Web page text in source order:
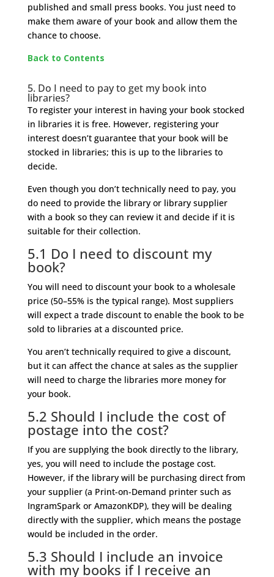
published and small press books. You just need to
make them aware of your book and allow them the
chance to choose.
Back to Contents
5. Do I need to pay to get my book into
libraries?
To register your interest in having your book stocked
in libraries it is free. However, registering your
interest doesn’t guarantee that your book will be
stocked in libraries; this is up to the libraries to
decide.
Even though you don’t technically need to pay, you
do need to provide the library or library supplier
with a book so they can review it and decide if it is
suitable for their collection.
5.1 Do I need to discount my
book?
You will need to discount your book to a wholesale
price (50–55% is the typical range). Most suppliers
will expect a trade discount to enable the book to be
sold to libraries at a discounted price.
You aren’t technically required to give a discount,
but it can affect the chance at sales as the supplier
will need to charge the libraries more money for
your book.
5.2 Should I include the cost of
postage into the cost?
If you are supplying the book directly to the library,
yes, you will need to include the postage cost.
However, if the library will be purchasing direct from
your supplier (a Print-on-Demand printer such as
IngramSpark or AmazonKDP), they will be dealing
directly with the supplier, which means the postage
would be included in the order.
5.3 Should I include an invoice
with my books if I receive an